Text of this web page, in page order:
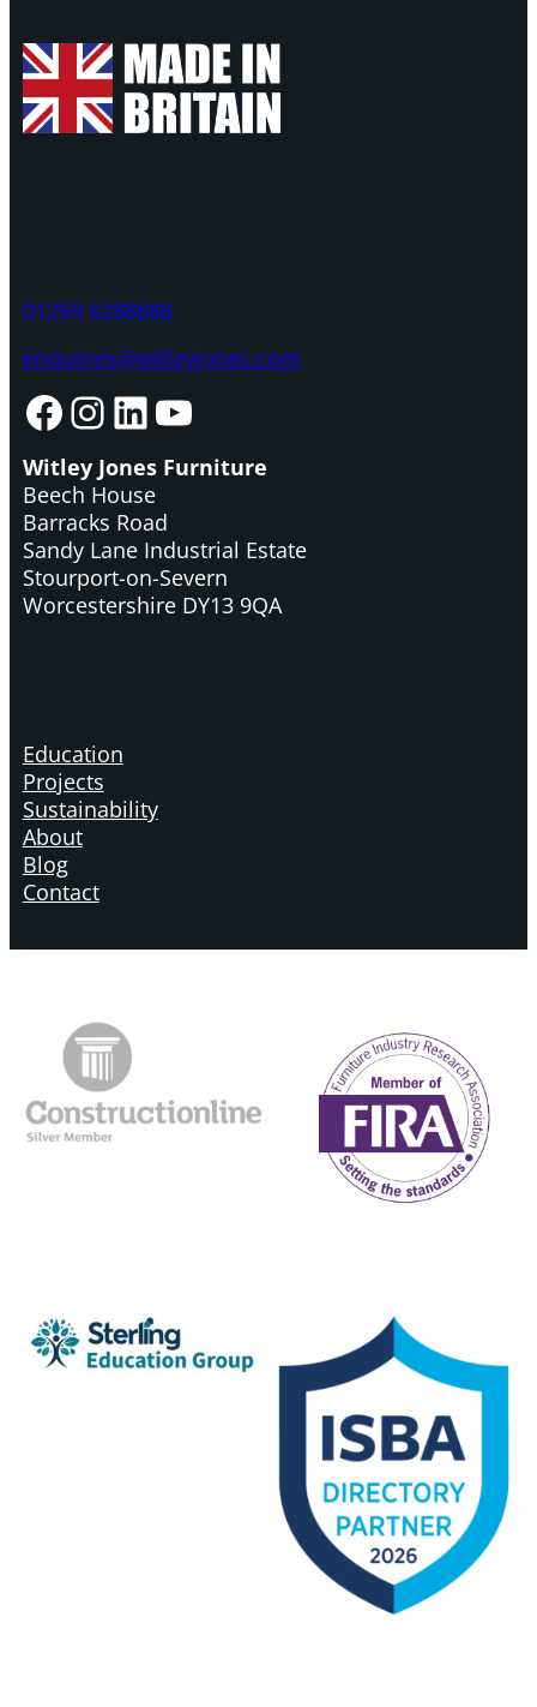
01299 8288888
enquiries@witleyjones.com
Facebook InstagramLinkedIn YouTube
Witley Jones Furniture
Beech House
Barracks Road
Sandy Lane Industrial Estate
Stourport-on-Severn
Worcestershire DY13 9QA
Education
Projects
Sustainability
About
Blog
Contact